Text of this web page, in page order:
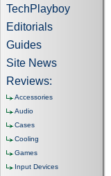
TechPlayboy
Editorials
Guides
Site News
Reviews:
Accessories
Audio
Cases
Cooling
Games
Input Devices